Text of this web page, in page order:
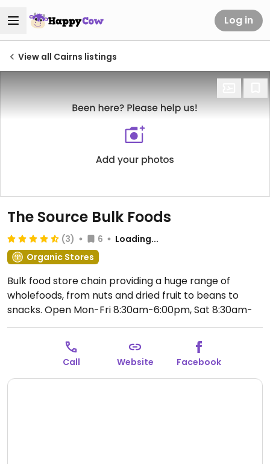
Log in
View all Cairns listings
The Source Bulk Foods
(3) 6
Loading...
Organic Stores
Bulk food store chain providing a huge range of
wholefoods, from nuts and dried fruit to beans to
snacks. Open Mon-Fri 8:30am-6:00pm, Sat 8:30am-
4:00pm, Sun 9:00am-3:00pm.
Call Website Facebook